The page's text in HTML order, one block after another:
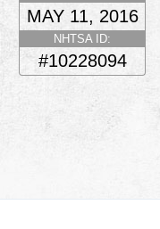
MAY 11, 2016
NHTSA ID:
#10228094